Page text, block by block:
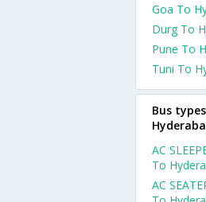
Goa To
Durg To
Pune To
Tuni To
Bus
AC
To
AC